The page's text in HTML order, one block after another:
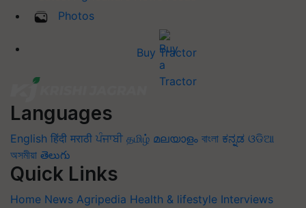
Photos
Buy Tractor
Languages
English हिंदी मराठी ਪੰਜਾਬੀ தமிழ் മലയാളം বাংলা ಕನ್ನಡ ଓଡିଆ
অসমীয়া తెలుగు
Quick Links
Home News Agripedia Health & lifestyle Interviews